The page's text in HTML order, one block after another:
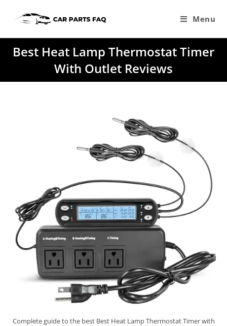
Menu
Best Heat Lamp Thermostat Timer
With Outlet Reviews
Complete guide to the best Best Heat Lamp Thermostat Timer with